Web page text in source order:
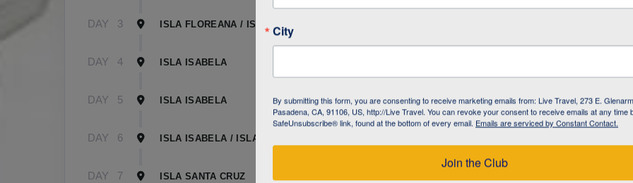
DAY 3 ISLA FLOREANA / ISLA ISABELA
DAY 4 ISLA ISABELA
DAY 5 ISLA ISABELA
DAY 6 ISLA ISABELA / ISLA SANTA CRUZ
DAY 7 ISLA SANTA CRUZ
City
By submitting this form, you are consenting to receive marketing emails from: Live Travel, 273 E.
Pasadena, CA, 91106, US, http://Live Travel. You can revoke your consent to receive emails at any time
SafeUnsubscribe® link, found at the bottom of every email. Emails are serviced by Constant Contact.
Join the Club